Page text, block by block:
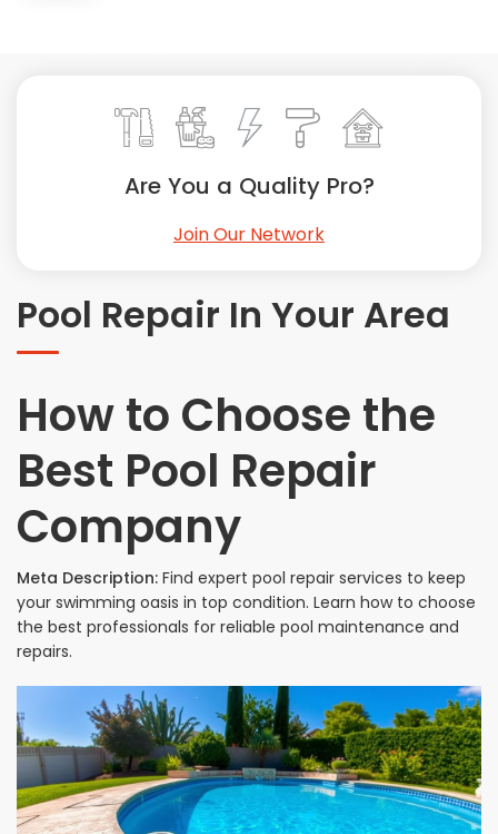
Swimming Pools, Spas, Hot Tubs & Saunas
Windows Installation
Get More. Pay Less.
Pick Your Pro
Pool Repair In Your Area
How to Choose the
Best Pool Repair
Company
Meta Description: Find expert pool repair services to keep
your swimming oasis in top condition. Learn how to choose
the best professionals for reliable pool maintenance and
repairs.
Are You a Quality Pro?
Join Our Network